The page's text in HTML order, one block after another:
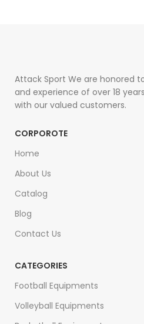
Attack Sport We are honored
and experience of over 18
with our valued customers.
CORPOROTE
Home
About Us
Catalog
Blog
Contact Us
CATEGORIES
Football Equipments
Volleyball Equipments